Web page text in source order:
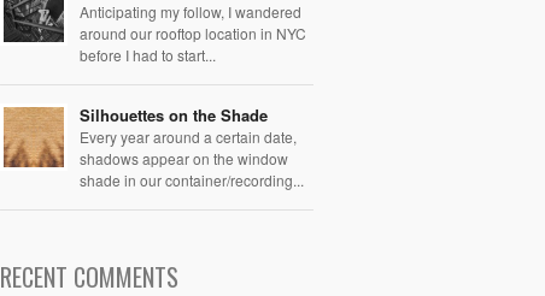
Anticipating my follow, I wandered
around our rooftop location in NYC
before I had to start...
Silhouettes on the Shade
Every year around a certain date,
shadows appear on the window
shade in our container/recording...
RECENT COMMENTS